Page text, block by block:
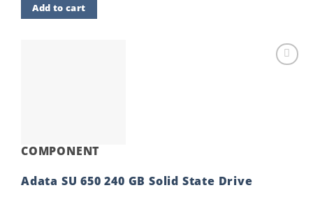
Add to cart
COMPONENT
Adata SU 650 240 GB Solid State Drive